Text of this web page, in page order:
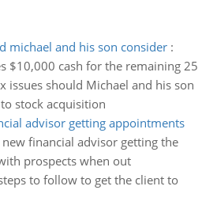
michael and his son consider:
$10,000 cash for the remaining 25
issues should Michael and his son
stock acquisition
advisor getting appointments
financial advisor getting the
prospects when out
to follow to get the client to